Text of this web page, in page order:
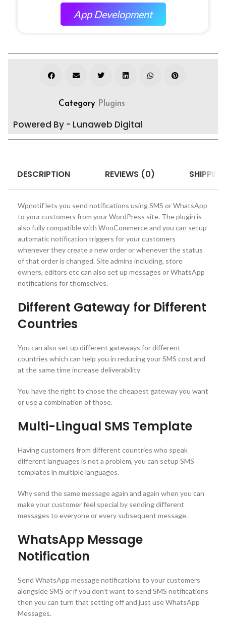
App Development
Category Plugins
Powered By - Lunaweb Digital
DESCRIPTION REVIEWS (0)
Wpnotif lets you send notifications using SMS or WhatsApp
to your customers from your WordPress site. The plugin is
also fully compatible with WooCommerce and you can setup
automatic notification triggers for your customers
whenever they create a new order or whenever the status
of that order is changed. Site admins including, store
owners, editors etc can also set up messages or WhatsApp
notifications for themselves.
Different Gateway for Different
Countries
You can also set up different gateways for different
countries which can help you in reducing your SMS cost and
at the same time increase deliverability
You have the right to chose the cheapest gateway you want
or use a combination of those.
Multi-Lingual SMS Template
Having customers from different countries who speak
different languages is not a problem, you can setup SMS
templates in multiple languages.
Why send the same message again and again when you can
make your customer feel special by sending different
messages to everyone or every subsequent message.
WhatsApp Message
Notification
Send WhatsApp message notifications to your customers
alongside SMS or if you don’t want to send SMS notifications
then you can turn that setting off and just use WhatsApp
Messages.